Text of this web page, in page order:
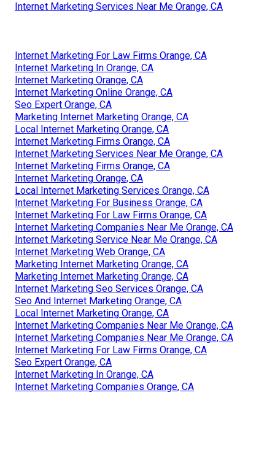
Internet Marketing Services Near Me Orange, CA
Internet Marketing For Law Firms Orange, CA
Internet Marketing In Orange, CA
Internet Marketing Orange, CA
Internet Marketing Online Orange, CA
Seo Expert Orange, CA
Marketing Internet Marketing Orange, CA
Local Internet Marketing Orange, CA
Internet Marketing Firms Orange, CA
Internet Marketing Services Near Me Orange, CA
Internet Marketing Firms Orange, CA
Internet Marketing Orange, CA
Local Internet Marketing Services Orange, CA
Internet Marketing For Business Orange, CA
Internet Marketing For Law Firms Orange, CA
Internet Marketing Companies Near Me Orange, CA
Internet Marketing Service Near Me Orange, CA
Internet Marketing Web Orange, CA
Marketing Internet Marketing Orange, CA
Marketing Internet Marketing Orange, CA
Internet Marketing Seo Services Orange, CA
Seo And Internet Marketing Orange, CA
Local Internet Marketing Orange, CA
Internet Marketing Companies Near Me Orange, CA
Internet Marketing Companies Near Me Orange, CA
Internet Marketing For Law Firms Orange, CA
Seo Expert Orange, CA
Internet Marketing In Orange, CA
Internet Marketing Companies Orange, CA